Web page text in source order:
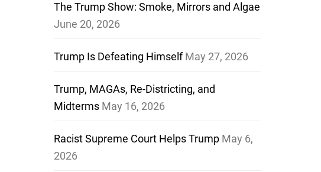
The Trump Show: Smoke, Mirrors and Algae
June 20, 2026
Trump Is Defeating Himself May 27, 2026
Trump, MAGAs, Re-Districting, and
Midterms May 16, 2026
Racist Supreme Court Helps Trump May 6,
2026